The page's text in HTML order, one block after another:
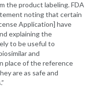
the product labeling. FDA
noting that certain
Application] have
explaining the
to be useful to
and
place of the reference
are as safe and